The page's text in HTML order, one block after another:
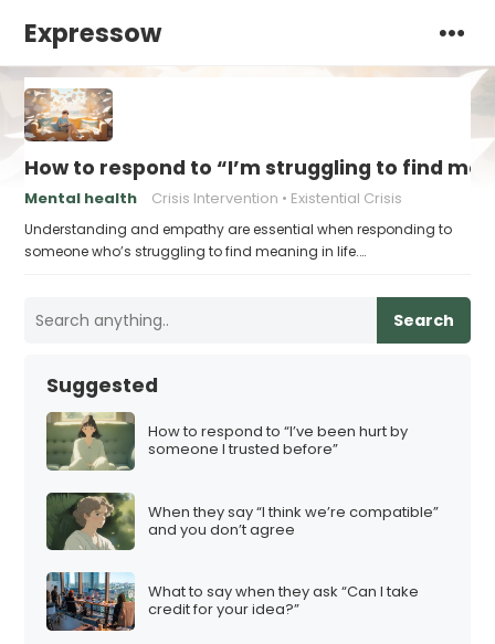
Expressow
How to respond to “I’m struggling to find
Mental health Crisis Intervention Existential Crisis
Understanding and empathy are essential when responding to
someone who’s struggling to find meaning in life.…
Search
Suggested
How to respond to “I’ve been hurt by
someone I trusted before”
When they say “I think we’re compatible”
and you don’t agree
What to say when they ask “Can I take
credit for your idea?”